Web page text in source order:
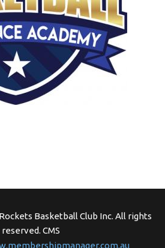
Basketball Club Inc. All rights
reserved. CMS